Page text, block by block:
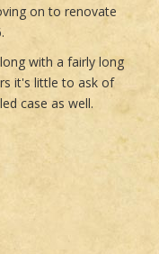
on to renovate
with a fairly long
it's little to ask of
case as well.